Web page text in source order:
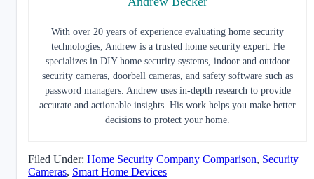
With over 20 years of experience evaluating home security
technologies, Andrew is a trusted home security expert. He
specializes in DIY home security systems, indoor and outdoor
security cameras, doorbell cameras, and safety software such as
password managers. Andrew uses in-depth research to provide
accurate and actionable insights. His work helps you make better
decisions to protect your home.
Filed Under: Home Security Company Comparison, Security
Cameras, Smart Home Devices